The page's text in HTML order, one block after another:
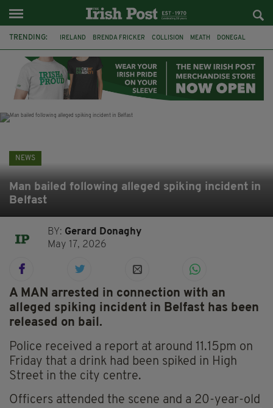
TRENDING: IRELAND BRENDA FRICKER COLLISION MEATH DONEGAL
WITNESS APPEAL KPMG
NEWS
Man bailed following alleged spiking incident in
Belfast
BY: Gerard Donaghy
May 17, 2026
A MAN arrested in connection with an
alleged spiking incident in Belfast has been
released on bail.
Police received a report at around 11.15pm on
Friday that a drink had been spiked in High
Street in the city centre.
Officers attended the scene and a 20-year-old